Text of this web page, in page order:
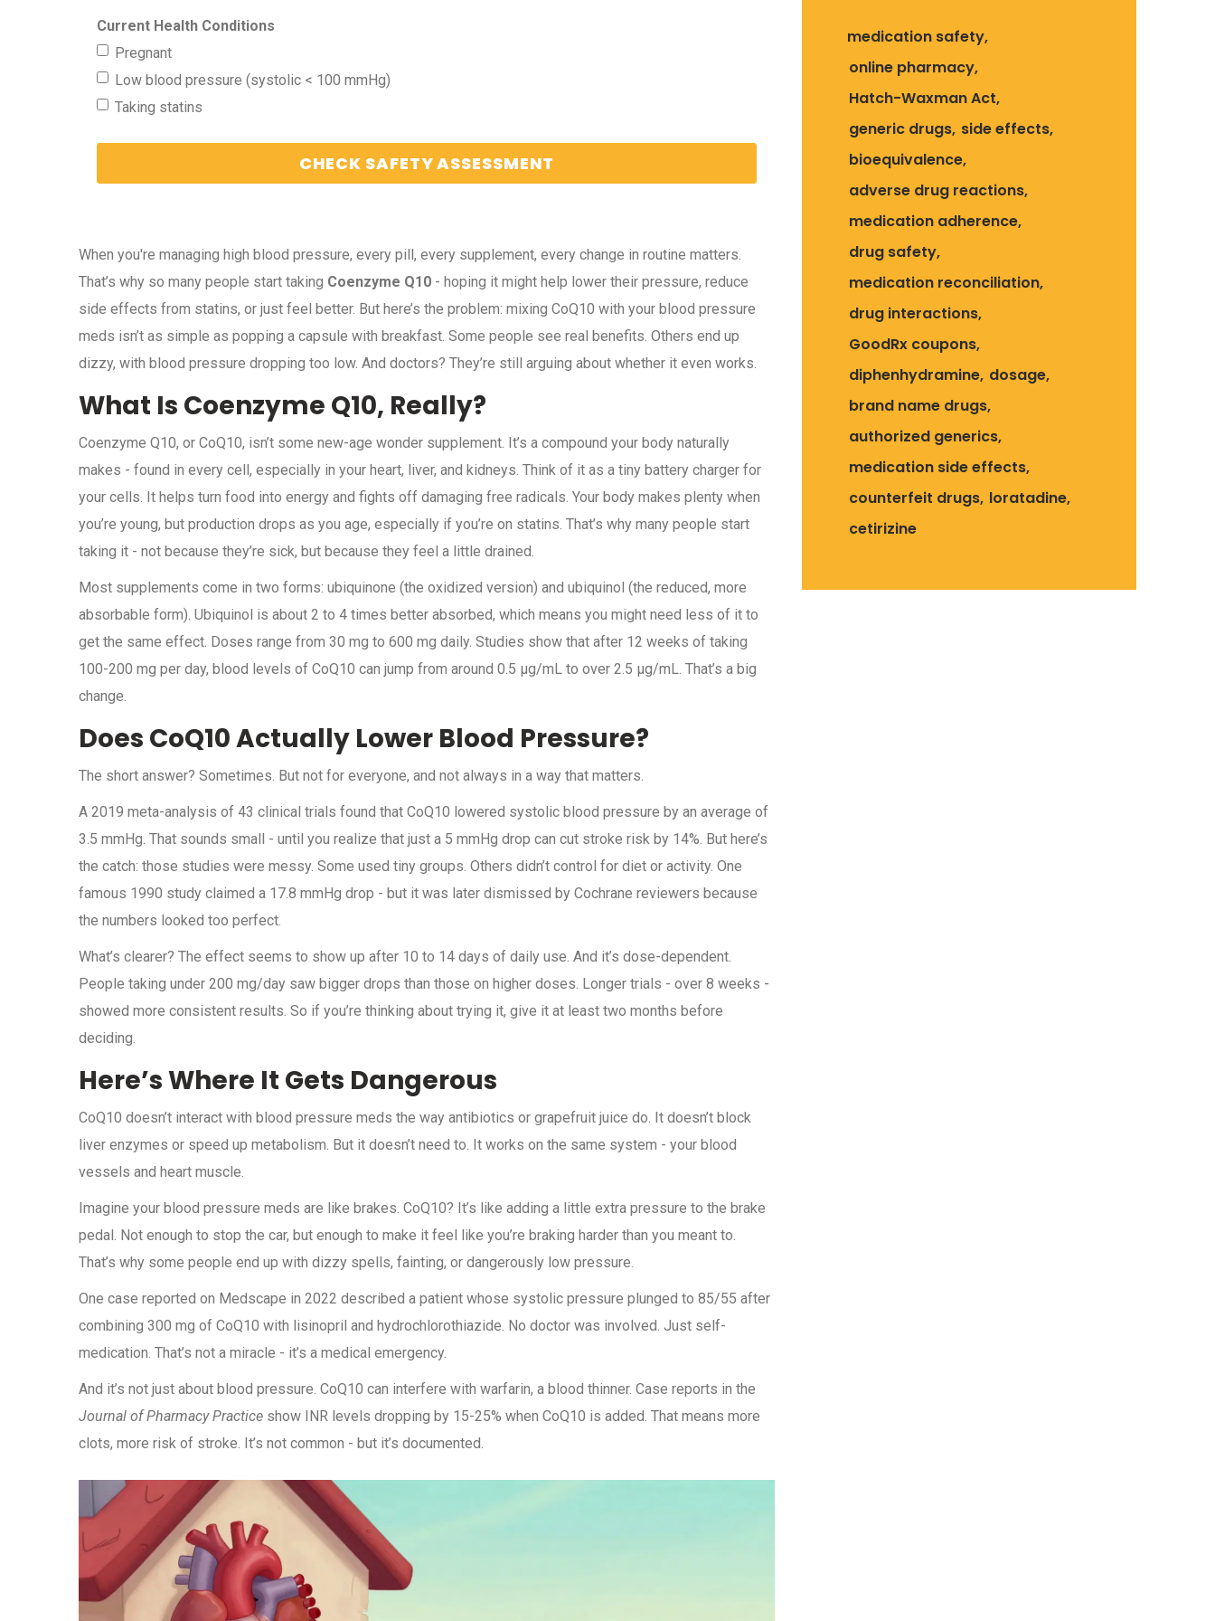
Current Health Conditions
Pregnant
Low blood pressure (systolic < 100 mmHg)
Taking statins
CHECK SAFETY ASSESSMENT
When you're managing high blood pressure, every pill, every supplement, every change in routine matters.
That’s why so many people start taking Coenzyme Q10 - hoping it might help lower their pressure, reduce
side effects from statins, or just feel better. But here’s the problem: mixing CoQ10 with your blood pressure
meds isn’t as simple as popping a capsule with breakfast. Some people see real benefits. Others end up
dizzy, with blood pressure dropping too low. And doctors? They’re still arguing about whether it even works.
What Is Coenzyme Q10, Really?
Coenzyme Q10, or CoQ10, isn’t some new-age wonder supplement. It’s a compound your body naturally
makes - found in every cell, especially in your heart, liver, and kidneys. Think of it as a tiny battery charger for
your cells. It helps turn food into energy and fights off damaging free radicals. Your body makes plenty when
you’re young, but production drops as you age, especially if you’re on statins. That’s why many people start
taking it - not because they’re sick, but because they feel a little drained.
Most supplements come in two forms: ubiquinone (the oxidized version) and ubiquinol (the reduced, more
absorbable form). Ubiquinol is about 2 to 4 times better absorbed, which means you might need less of it to
get the same effect. Doses range from 30 mg to 600 mg daily. Studies show that after 12 weeks of taking
100-200 mg per day, blood levels of CoQ10 can jump from around 0.5 μg/mL to over 2.5 μg/mL. That’s a big
change.
Does CoQ10 Actually Lower Blood Pressure?
The short answer? Sometimes. But not for everyone, and not always in a way that matters.
A 2019 meta-analysis of 43 clinical trials found that CoQ10 lowered systolic blood pressure by an average of
3.5 mmHg. That sounds small - until you realize that just a 5 mmHg drop can cut stroke risk by 14%. But here’s
the catch: those studies were messy. Some used tiny groups. Others didn’t control for diet or activity. One
famous 1990 study claimed a 17.8 mmHg drop - but it was later dismissed by Cochrane reviewers because
the numbers looked too perfect.
What’s clearer? The effect seems to show up after 10 to 14 days of daily use. And it’s dose-dependent.
People taking under 200 mg/day saw bigger drops than those on higher doses. Longer trials - over 8 weeks -
showed more consistent results. So if you’re thinking about trying it, give it at least two months before
deciding.
Here’s Where It Gets Dangerous
CoQ10 doesn’t interact with blood pressure meds the way antibiotics or grapefruit juice do. It doesn’t block
liver enzymes or speed up metabolism. But it doesn’t need to. It works on the same system - your blood
vessels and heart muscle.
Imagine your blood pressure meds are like brakes. CoQ10? It’s like adding a little extra pressure to the brake
pedal. Not enough to stop the car, but enough to make it feel like you’re braking harder than you meant to.
That’s why some people end up with dizzy spells, fainting, or dangerously low pressure.
One case reported on Medscape in 2022 described a patient whose systolic pressure plunged to 85/55 after
combining 300 mg of CoQ10 with lisinopril and hydrochlorothiazide. No doctor was involved. Just self-
medication. That’s not a miracle - it’s a medical emergency.
And it’s not just about blood pressure. CoQ10 can interfere with warfarin, a blood thinner. Case reports in the
Journal of Pharmacy Practice show INR levels dropping by 15-25% when CoQ10 is added. That means more
clots, more risk of stroke. It’s not common - but it’s documented.
medication safety
online pharmacy
Hatch-Waxman Act
generic drugs side effects
bioequivalence
adverse drug reactions
medication adherence
drug safety
medication reconciliation
drug interactions
GoodRx coupons
diphenhydramine dosage
brand name drugs
authorized generics
medication side effects
counterfeit drugs loratadine
cetirizine